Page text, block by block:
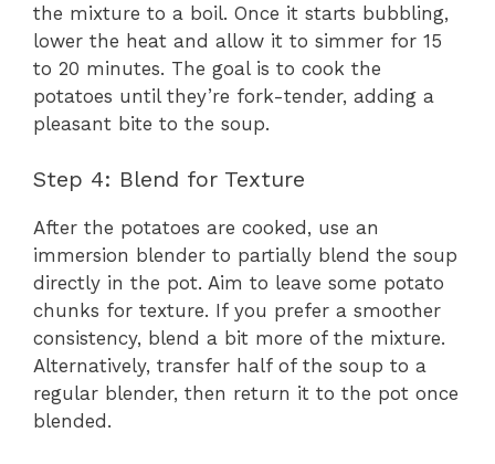
the mixture to a boil. Once it starts bubbling,
lower the heat and allow it to simmer for 15
to 20 minutes. The goal is to cook the
potatoes until they’re fork-tender, adding a
pleasant bite to the soup.
Step 4: Blend for Texture
After the potatoes are cooked, use an
immersion blender to partially blend the soup
directly in the pot. Aim to leave some potato
chunks for texture. If you prefer a smoother
consistency, blend a bit more of the mixture.
Alternatively, transfer half of the soup to a
regular blender, then return it to the pot once
blended.